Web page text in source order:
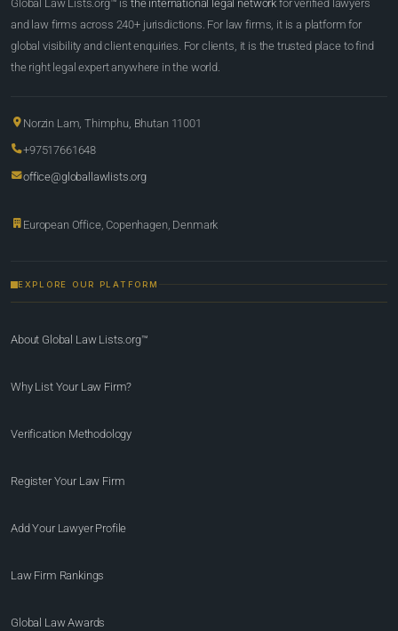
Global Law Lists.org™ is the international legal network for verified lawyers
and law firms across 240+ jurisdictions. For law firms, it is a platform for
global visibility and client enquiries. For clients, it is the trusted place to find
the right legal expert anywhere in the world.
Norzin Lam, Thimphu, Bhutan 11001
+97517661648
office@globallawlists.org
European Office, Copenhagen, Denmark
EXPLORE OUR PLATFORM
About Global Law Lists.org™
Why List Your Law Firm?
Verification Methodology
Register Your Law Firm
Add Your Lawyer Profile
Law Firm Rankings
Global Law Awards